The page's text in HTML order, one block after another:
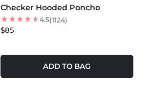
NEW
Checker Hooded Poncho
4.5(1124)
$85
ADD TO BAG